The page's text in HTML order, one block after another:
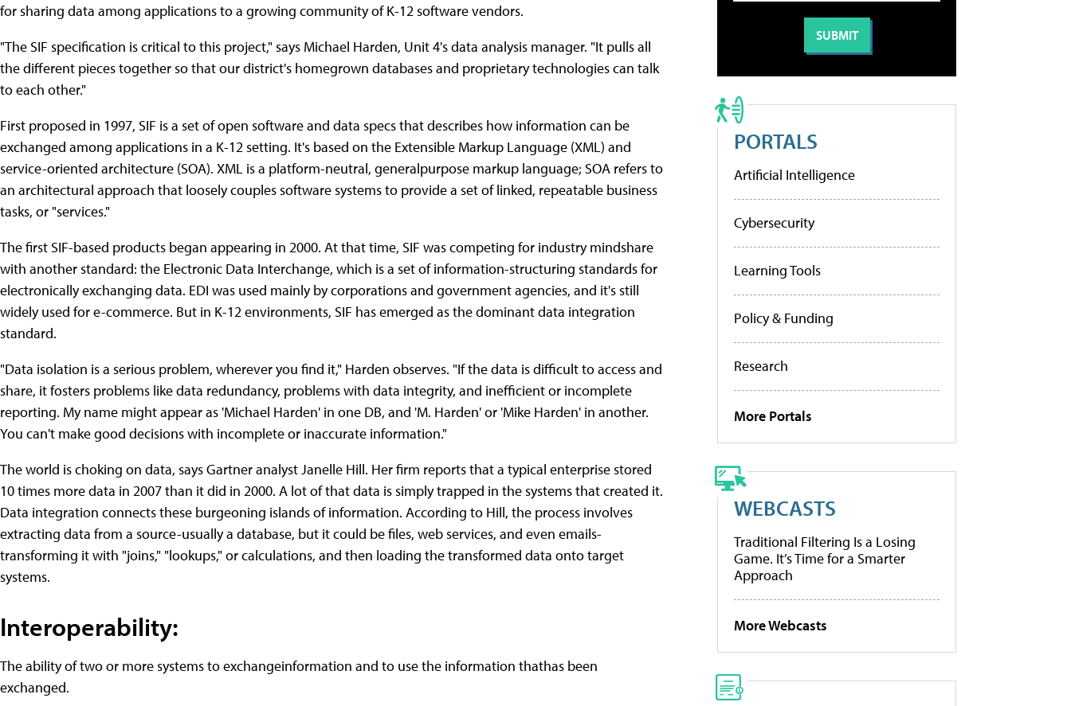
for sharing data among applications to a growing community of K-12 software vendors.
"The SIF specification is critical to this project," says Michael Harden, Unit 4's data analysis manager. "It pulls all
the different pieces together so that our district's homegrown databases and proprietary technologies can talk
to each other."
First proposed in 1997, SIF is a set of open software and data specs that describes how information can be
exchanged among applications in a K-12 setting. It's based on the Extensible Markup Language (XML) and
service-oriented architecture (SOA). XML is a platform-neutral, generalpurpose markup language; SOA refers to
an architectural approach that loosely couples software systems to provide a set of linked, repeatable business
tasks, or "services."
The first SIF-based products began appearing in 2000. At that time, SIF was competing for industry mindshare
with another standard: the Electronic Data Interchange, which is a set of information-structuring standards for
electronically exchanging data. EDI was used mainly by corporations and government agencies, and it's still
widely used for e-commerce. But in K-12 environments, SIF has emerged as the dominant data integration
standard.
"Data isolation is a serious problem, wherever you find it," Harden observes. "If the data is difficult to access and
share, it fosters problems like data redundancy, problems with data integrity, and inefficient or incomplete
reporting. My name might appear as 'Michael Harden' in one DB, and 'M. Harden' or 'Mike Harden' in another.
You can't make good decisions with incomplete or inaccurate information."
The world is choking on data, says Gartner analyst Janelle Hill. Her firm reports that a typical enterprise stored
10 times more data in 2007 than it did in 2000. A lot of that data is simply trapped in the systems that created it.
Data integration connects these burgeoning islands of information. According to Hill, the process involves
extracting data from a source-usually a database, but it could be files, web services, and even emails-
transforming it with "joins," "lookups," or calculations, and then loading the transformed data onto target
systems.
Interoperability:
The ability of two or more systems to exchangeinformation and to use the information thathas been
exchanged.
PORTALS
Artificial Intelligence
Cybersecurity
Learning Tools
Policy & Funding
Research
More Portals
WEBCASTS
Traditional Filtering Is a Losing
Game. It’s Time for a Smarter
Approach
More Webcasts